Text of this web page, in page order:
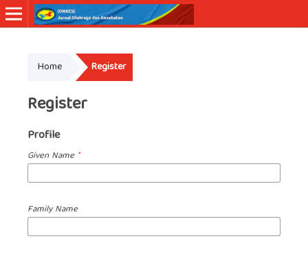
Home Register
Register
Profile
Given Name *
Family Name